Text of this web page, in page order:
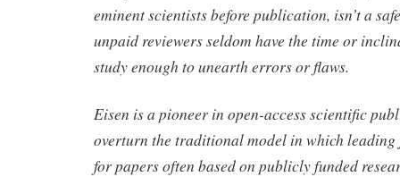
eminent scientists before publication, isn’t a
unpaid reviewers seldom have the time or
study enough to unearth errors or flaws.
Eisen is a pioneer in open-access scientific
overturn the traditional model in which
for papers often based on publicly funded